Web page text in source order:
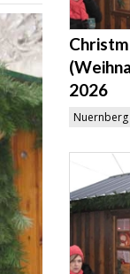
2026
Nuernberg